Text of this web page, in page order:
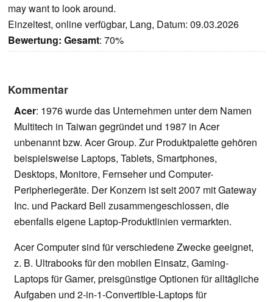
may want to look around.
Einzeltest, online verfügbar, Lang, Datum: 09.03.2026
Bewertung: Gesamt: 70%
Kommentar
Acer: 1976 wurde das Unternehmen unter dem Namen
Multitech in Taiwan gegründet und 1987 in Acer
unbenannt bzw. Acer Group. Zur Produktpalette gehören
beispielsweise Laptops, Tablets, Smartphones,
Desktops, Monitore, Fernseher und Computer-
Peripheriegeräte. Der Konzern ist seit 2007 mit Gateway
Inc. und Packard Bell zusammengeschlossen, die
ebenfalls eigene Laptop-Produktlinien vermarkten.
Acer Computer sind für verschiedene Zwecke geeignet,
z. B. Ultrabooks für den mobilen Einsatz, Gaming-
Laptops für Gamer, preisgünstige Optionen für alltägliche
Aufgaben und 2-in-1-Convertible-Laptops für